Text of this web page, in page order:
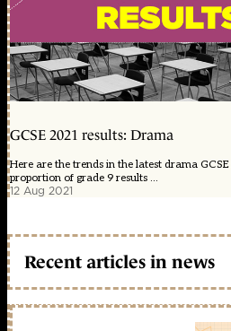
GCSE 2021 results: Drama
Here are the trends in the latest drama
proportion of grade 9 results ...
12 Aug 2021
Recent articles in news